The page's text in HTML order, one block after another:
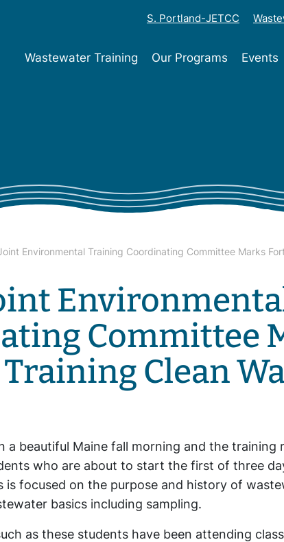
S. Portland-JETCC
Wastewater Training Our Programs Events
Environmental Training Coordinating Committee Marks
Committee
Training Clean
a beautiful Maine fall morning and the
who are about to start the first of three
is focused on the purpose and history of
basics including sampling.
as these students have been attending